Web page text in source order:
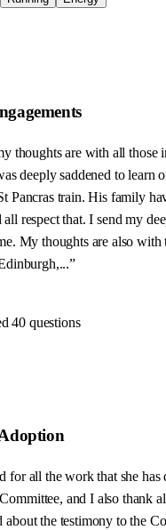
thoughts are with all those
deeply saddened to learn
Pancras train. His family
respect that. I send my
My thoughts are also with
40 questions
for all the work that she has
and I also thank
about the testimony to the